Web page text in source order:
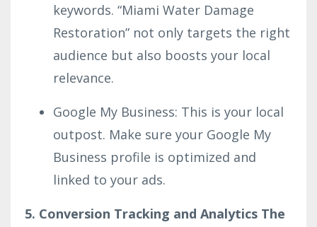
keywords. “Miami Water Damage
Restoration” not only targets the right
audience but also boosts your local
relevance.
Google My Business: This is your local
outpost. Make sure your Google My
Business profile is optimized and
linked to your ads.
5. Conversion Tracking and Analytics The